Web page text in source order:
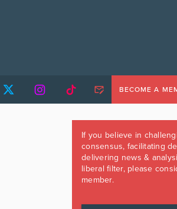
BECOME A
If you believe in
consensus, facilitating
delivering news &
liberal filter, please
member.